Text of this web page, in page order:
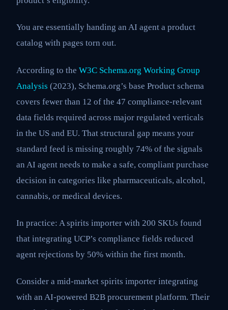
You are essentially handing an AI agent a product
catalog with pages torn out.
According to the W3C Schema.org Working Group
Analysis (2023), Schema.org’s base Product schema
covers fewer than 12 of the 47 compliance-relevant
data fields required across major regulated verticals
in the US and EU. That structural gap means your
standard feed is missing roughly 74% of the signals
an AI agent needs to make a safe, compliant purchase
decision in categories like pharmaceuticals, alcohol,
cannabis, or medical devices.
In practice: A spirits importer with 200 SKUs found
that integrating UCP’s compliance fields reduced
agent rejections by 50% within the first month.
Consider a mid-market spirits importer integrating
with an AI-powered B2B procurement platform. Their